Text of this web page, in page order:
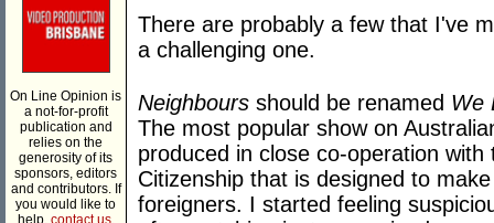
On Line Opinion is
a not-for-profit
publication and
relies on the
generosity of its
sponsors, editors
and contributors. If
you would like to
help, contact us.
There are probably a few that I've
a challenging one.
Neighbours should be renamed We
The most popular show on
produced in close co-operation
Citizenship that is designed to
foreigners. I started feeling